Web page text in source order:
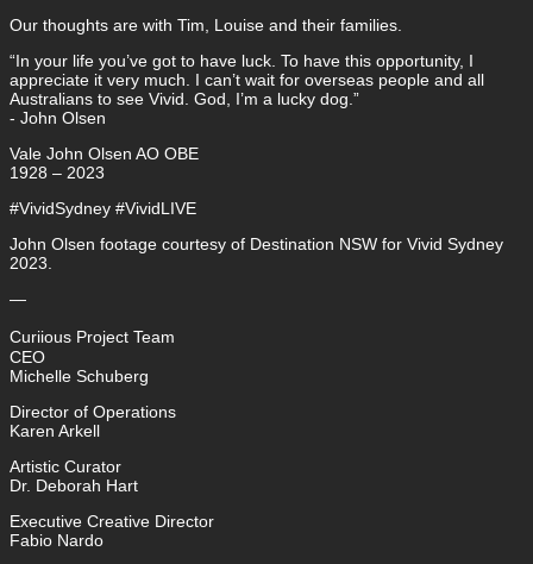
Our thoughts are with Tim, Louise and their families.
“In your life you’ve got to have luck. To have this opportunity, I
appreciate it very much. I can’t wait for overseas people and all
Australians to see Vivid. God, I’m a lucky dog.”
- John Olsen
Vale John Olsen AO OBE
1928 – 2023
#VividSydney #VividLIVE
John Olsen footage courtesy of Destination NSW for Vivid Sydney
2023.
—
Curiious Project Team
CEO
Michelle Schuberg
Director of Operations
Karen Arkell
Artistic Curator
Dr. Deborah Hart
Executive Creative Director
Fabio Nardo